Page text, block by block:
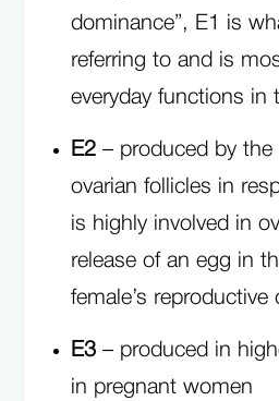
dominance”, E1 is
referring to and is
everyday functions in
E2 – produced by the
ovarian follicles in
is highly involved in
release of an egg in
female’s reproductive
E3 – produced in
in pregnant women